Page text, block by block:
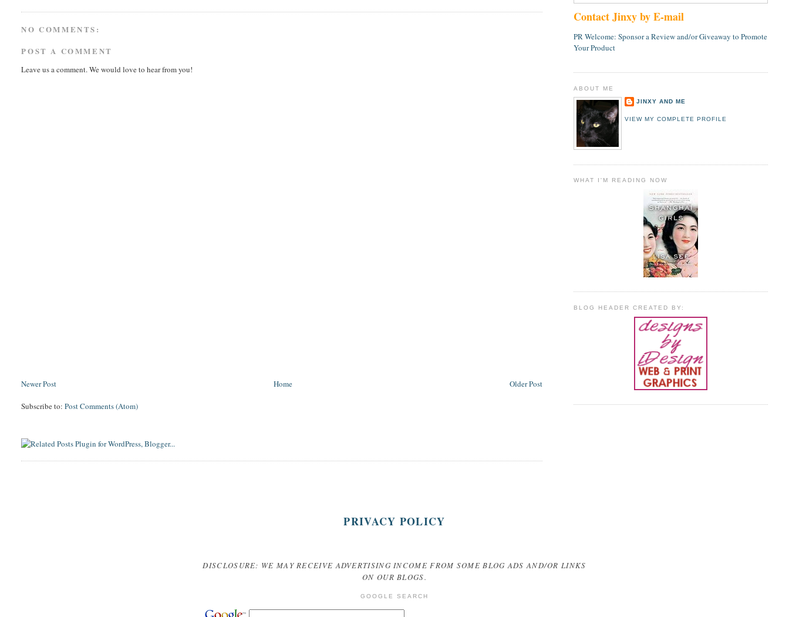
NO COMMENTS:
POST A COMMENT
Leave us a comment. We would love to hear from you!
Newer Post Older Post
Home
Subscribe to:Post Comments (Atom)
Contact Jinxy by E-mail
PR Welcome: Sponsor a Review and/or Giveaway to Promote
Your Product
ABOUT ME
JINXY AND ME
VIEW MY COMPLETE PROFILE
WHAT I'M READING NOW
BLOG HEADER CREATED BY:
PRIVACY POLICY
DISCLOSURE: WE MAY RECEIVE ADVERTISING INCOME FROM SOME BLOG ADS AND/OR LINKS
ON OUR BLOGS.
GOOGLE SEARCH